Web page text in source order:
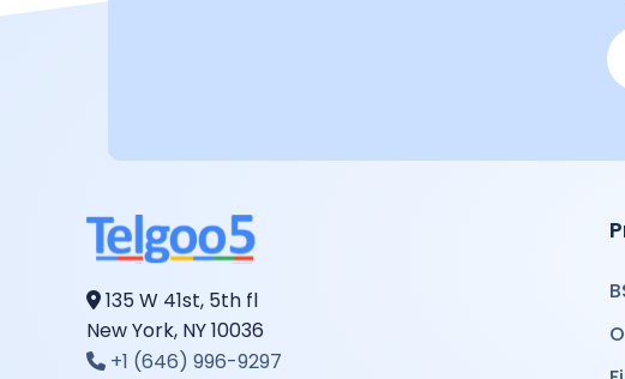
135 W 41st, 5th fl
New York, NY 10036
+1 (646) 996-9297